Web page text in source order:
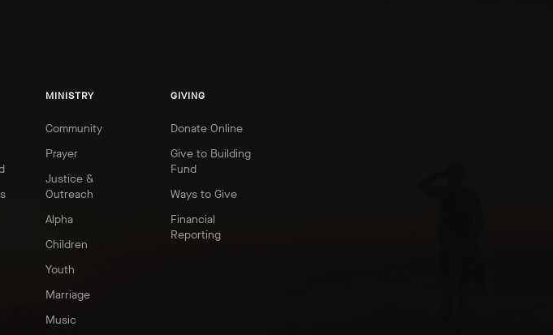
MINISTRY
Community
Prayer
Justice &
Outreach
Alpha
Children
Youth
Marriage
Music
GIVING
Donate Online
Give to Building
Fund
Ways to Give
Financial
Reporting